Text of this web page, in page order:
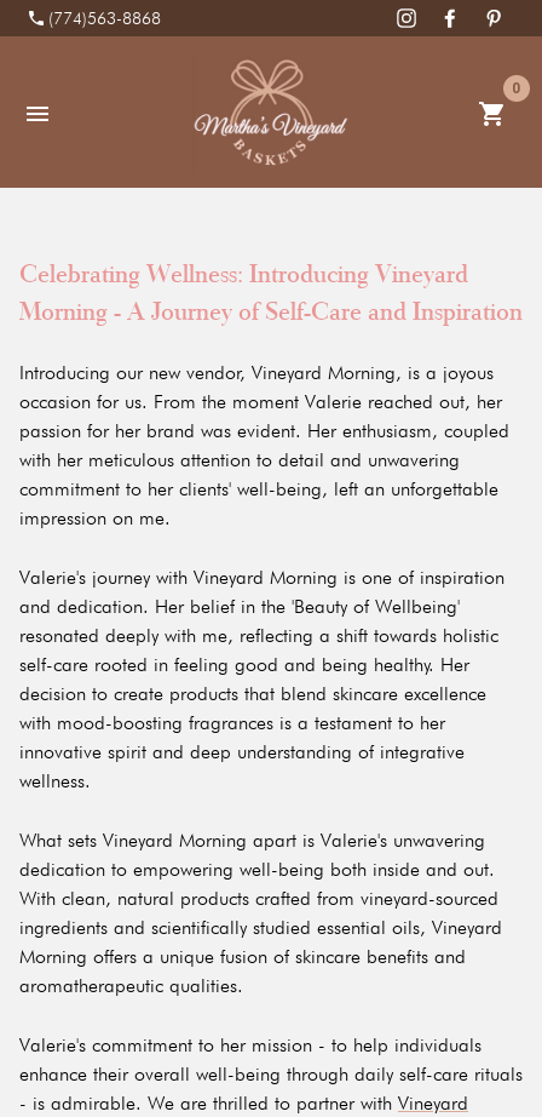
phone (774)563-8868
menu shopping_cart
0
Celebrating Wellness: Introducing Vineyard
Morning - A Journey of Self-Care and Inspiration
Introducing our new vendor, Vineyard Morning, is a joyous
occasion for us. From the moment Valerie reached out, her
passion for her brand was evident. Her enthusiasm, coupled
with her meticulous attention to detail and unwavering
commitment to her clients' well-being, left an unforgettable
impression on me.
Valerie's journey with Vineyard Morning is one of inspiration
and dedication. Her belief in the 'Beauty of Wellbeing'
resonated deeply with me, reflecting a shift towards holistic
self-care rooted in feeling good and being healthy. Her
decision to create products that blend skincare excellence
with mood-boosting fragrances is a testament to her
innovative spirit and deep understanding of integrative
wellness.
What sets Vineyard Morning apart is Valerie's unwavering
dedication to empowering well-being both inside and out.
With clean, natural products crafted from vineyard-sourced
ingredients and scientifically studied essential oils, Vineyard
Morning offers a unique fusion of skincare benefits and
aromatherapeutic qualities.
Valerie's commitment to her mission - to help individuals
enhance their overall well-being through daily self-care rituals
- is admirable. We are thrilled to partner with Vineyard